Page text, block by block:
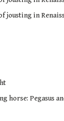
jousting in
horse: Pegasus